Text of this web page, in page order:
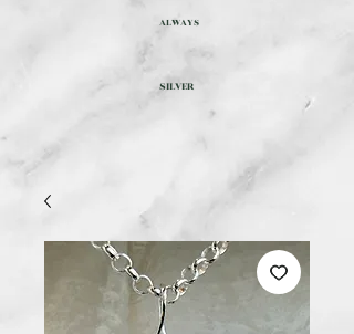
SILVER
ALWAYS